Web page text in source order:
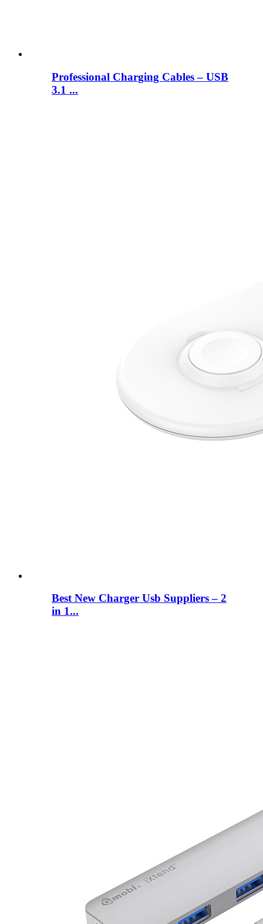
Professional Charging Cables – USB
3.1 ...
Best New Charger Usb Suppliers – 2
in 1...